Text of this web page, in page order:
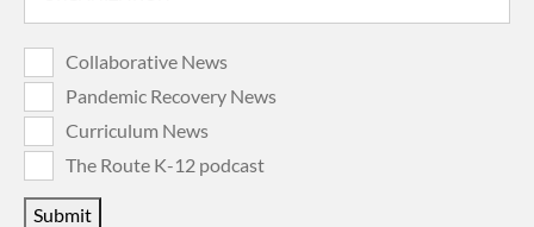
Collaborative News
Pandemic Recovery News
Curriculum News
The Route K-12 podcast
Submit